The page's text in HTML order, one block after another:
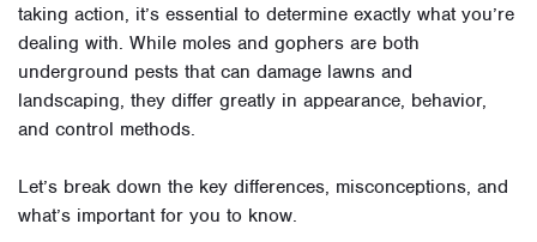
taking action, it’s essential to determine exactly what you’re
dealing with. While moles and gophers are both
underground pests that can damage lawns and
landscaping, they differ greatly in appearance, behavior,
and control methods.
Let’s break down the key differences, misconceptions, and
what’s important for you to know.